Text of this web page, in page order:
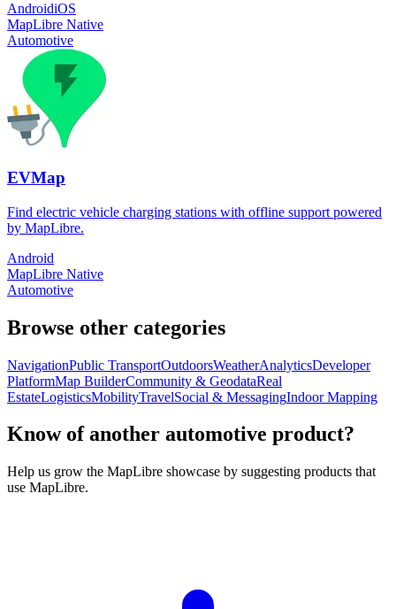
AndroidiOS
MapLibre Native
Automotive
EVMap
Find electric vehicle charging stations with offline support powered
by MapLibre.
Android
MapLibre Native
Automotive
Browse other categories
NavigationPublic TransportOutdoorsWeatherAnalyticsDeveloper
PlatformMap BuilderCommunity & GeodataReal
EstateLogisticsMobilityTravelSocial & MessagingIndoor Mapping
Know of another automotive product?
Help us grow the MapLibre showcase by suggesting products that
use MapLibre.